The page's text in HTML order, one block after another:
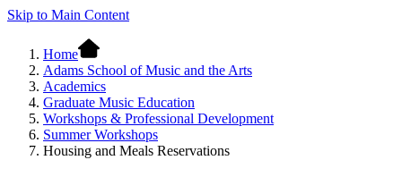
Skip to Main Content
Home
Adams School of Music and the Arts
Academics
Graduate Music Education
Workshops & Professional Development
Summer Workshops
Housing and Meals Reservations